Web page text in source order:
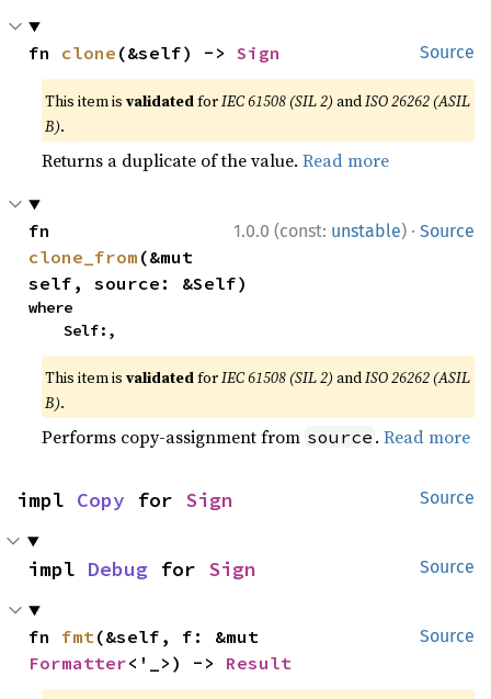
Source
fn clone (&self) -> Sign
This item isvalidatedforIEC 61508 (SIL 2) andISO 26262 (ASIL
B).
Returns a duplicate of the value.Read more
1.0.0 (const: unstable) · Source
clone_from (&mut
self, source: &Self)
where
    Self:,
This item isvalidatedforIEC 61508 (SIL 2) andISO 26262 (ASIL
B).
Performs copy-assignment from source .Read more
Source
impl Copy for Sign
Source
impl Debug for Sign
Source
fn fmt
Formatter<'_>) -> Result